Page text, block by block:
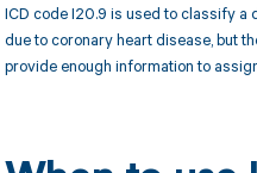
ICD code I20.9 is used to classify a
due to coronary heart disease, but
provide enough information to